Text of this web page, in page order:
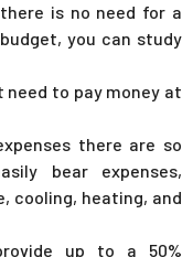
is no need for a
you can study
need to pay money at
there are so
bear expenses,
cooling, heating, and
up to a 50%